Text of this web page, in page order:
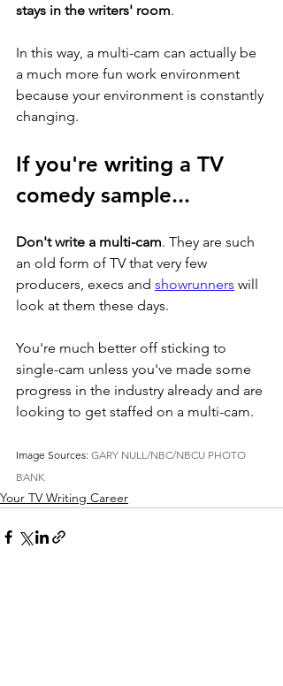
stays in the writers' room.
In this way, a multi-cam can actually be
a much more fun work environment
because your environment is constantly
changing.
If you're writing a TV
comedy sample...
Don't write a multi-cam. They are such
an old form of TV that very few
producers, execs and showrunners will
look at them these days.
You're much better off sticking to
single-cam unless you've made some
progress in the industry already and are
looking to get staffed on a multi-cam.
Image Sources: GARY NULL/NBC/NBCU PHOTO
BANK
Your TV Writing Career